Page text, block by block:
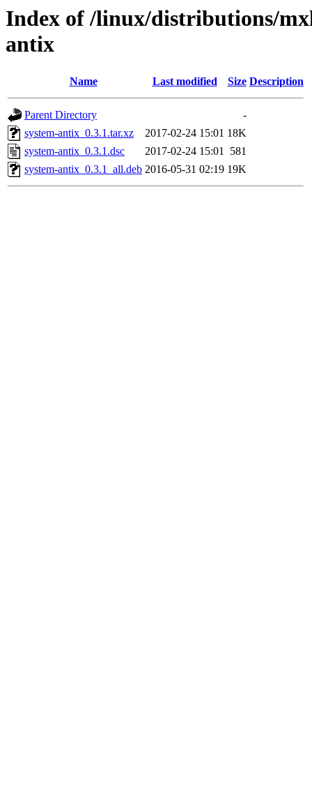
Index of /linux/distributions/
antix
Name Last modified Size Description
Parent Directory
-
system-antix_0.3.1.tar.xz
2017-02-24 15:01 18K
system-antix_0.3.1.dsc
2017-02-24 15:01 581
system-antix_0.3.1_all.deb 2016-05-31 02:19 19K